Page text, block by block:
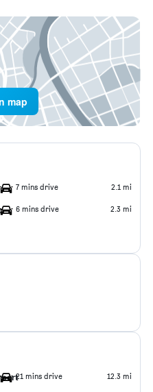
map
7 mins drive 2.1 mi
6 mins drive 2.3 mi
21 mins drive 12.3 mi